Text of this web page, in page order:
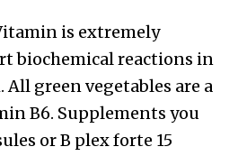
is extremely
biochemical reactions in
green vegetables are a
B6. Supplements you
or B plex forte 15